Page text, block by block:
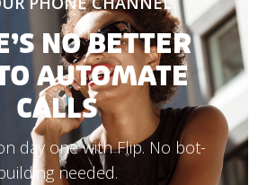
NO BETTER
AUTOMATE
CALLS
day one with Flip. No bot-
needed.